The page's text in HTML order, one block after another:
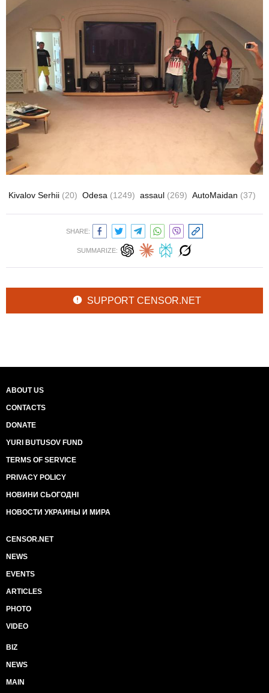
Kivalov Serhii (20) Odesa (1249) assaul (269) AutoMaidan (37)
SHARE:
SUMMARIZE:
SUPPORT CENSOR.NET
ABOUT US
CONTACTS
DONATE
YURI BUTUSOV FUND
TERMS OF SERVICE
PRIVACY POLICY
НОВИНИ СЬОГОДНІ
НОВОСТИ УКРАИНЫ И МИРА
CENSOR.NET
NEWS
EVENTS
ARTICLES
PHOTO
VIDEO
BIZ
NEWS
MAIN